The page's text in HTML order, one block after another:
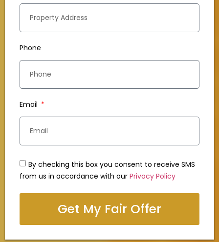
Phone
Email
By checking this box you consent to receive SMS
from us in accordance with our Privacy Policy
Get My Fair Offer